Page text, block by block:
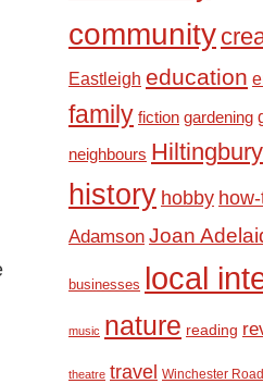
community
Eastleigh education
family fiction gardening
neighbours Hiltingbury
history hobby
Adamson Joan
businesses local
music nature reading
theatre travel Winchester Road